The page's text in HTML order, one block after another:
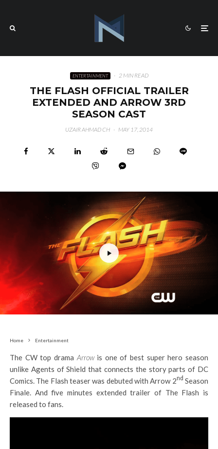
ENTERTAINMENT · 2 MIN READ
THE FLASH OFFICIAL TRAILER
EXTENDED AND ARROW 3RD
SEASON CAST
UZAIR AHMAD CH · MAY 17, 2014
Home Entertainment
The CW top drama Arrow is one of best super hero season
unlike Agents of Shield that connects the story parts of DC
Comics. The Flash teaser was debuted with Arrow 2nd Season
Finale. And five minutes extended trailer of The Flash is
released to fans.